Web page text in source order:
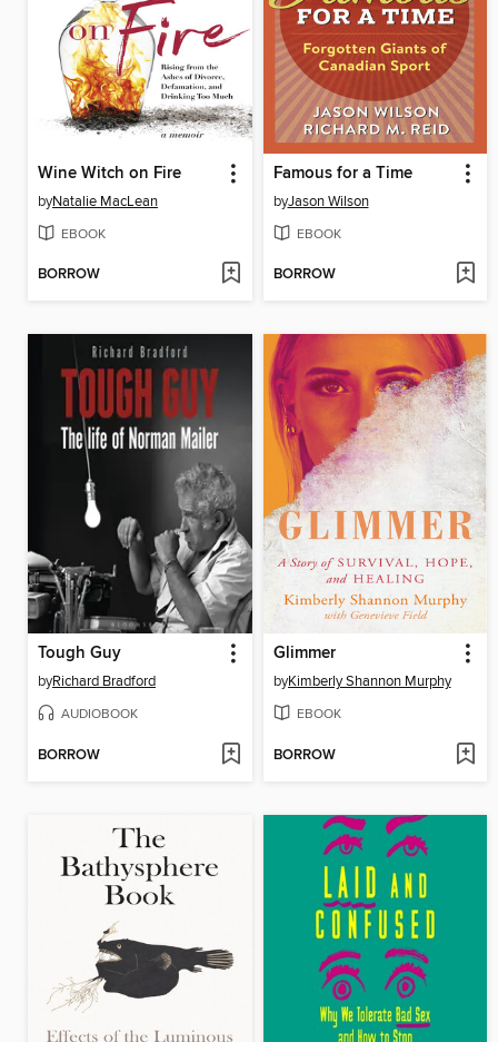
Wine Witch on Fire
byNatalie MacLean
EBOOK
BORROW
Famous for a Time
byJason Wilson
EBOOK
BORROW
Tough Guy
byRichard Bradford
AUDIOBOOK
BORROW
Glimmer
byKimberly Shannon Murphy
EBOOK
BORROW